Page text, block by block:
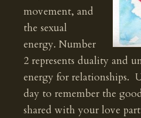
movement, and
the sexual
energy. Number
2 represents duality and
energy for relationships.
day to remember the
shared with your love